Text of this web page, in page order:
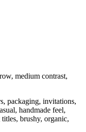
medium contrast,
packaging, invitations,
handmade feel,
brushy, organic,